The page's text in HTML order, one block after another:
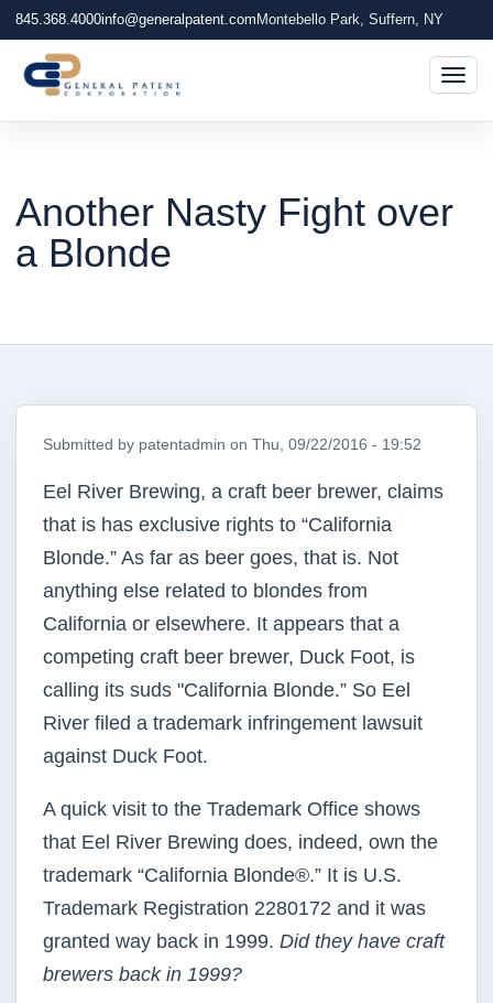
845.368.4000info@generalpatent.com Montebello Park, Suffern, NY
Another Nasty Fight over
a Blonde
Submitted by patentadmin on Thu, 09/22/2016 - 19:52
Eel River Brewing, a craft beer brewer, claims
that is has exclusive rights to “California
Blonde.” As far as beer goes, that is. Not
anything else related to blondes from
California or elsewhere. It appears that a
competing craft beer brewer, Duck Foot, is
calling its suds "California Blonde.” So Eel
River filed a trademark infringement lawsuit
against Duck Foot.
A quick visit to the Trademark Office shows
that Eel River Brewing does, indeed, own the
trademark “California Blonde®.” It is U.S.
Trademark Registration 2280172 and it was
granted way back in 1999. Did they have craft
brewers back in 1999?